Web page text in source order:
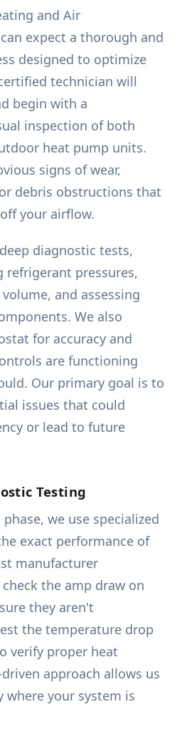
and Air
expect a thorough and
designed to optimize
technician will
begin with a
inspection of both
heat pump units.
signs of wear,
debris obstructions that
your airflow.
diagnostic tests,
refrigerant pressures,
and assessing
We also
for accuracy and
are functioning
Our primary goal is to
issues that could
or lead to future
Testing
we use specialized
exact performance of
manufacturer
the amp draw on
they aren't
the temperature drop
verify proper heat
approach allows us
your system is